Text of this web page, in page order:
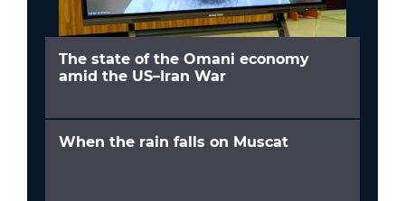
The state of the Omani economy
amid the US–Iran War
When the rain falls on Muscat